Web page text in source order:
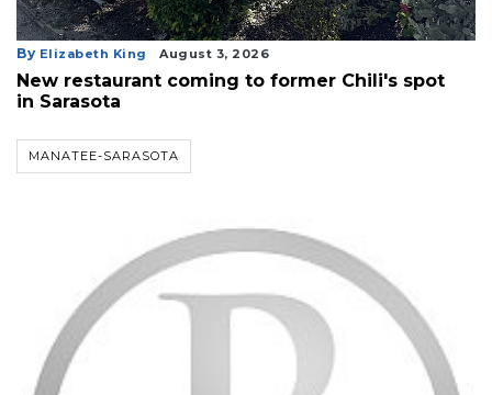
By Elizabeth King August 3, 2026
New restaurant coming to former Chili's spot
in Sarasota
MANATEE-SARASOTA
Subscribe
Already
Subscriber?
Click
here